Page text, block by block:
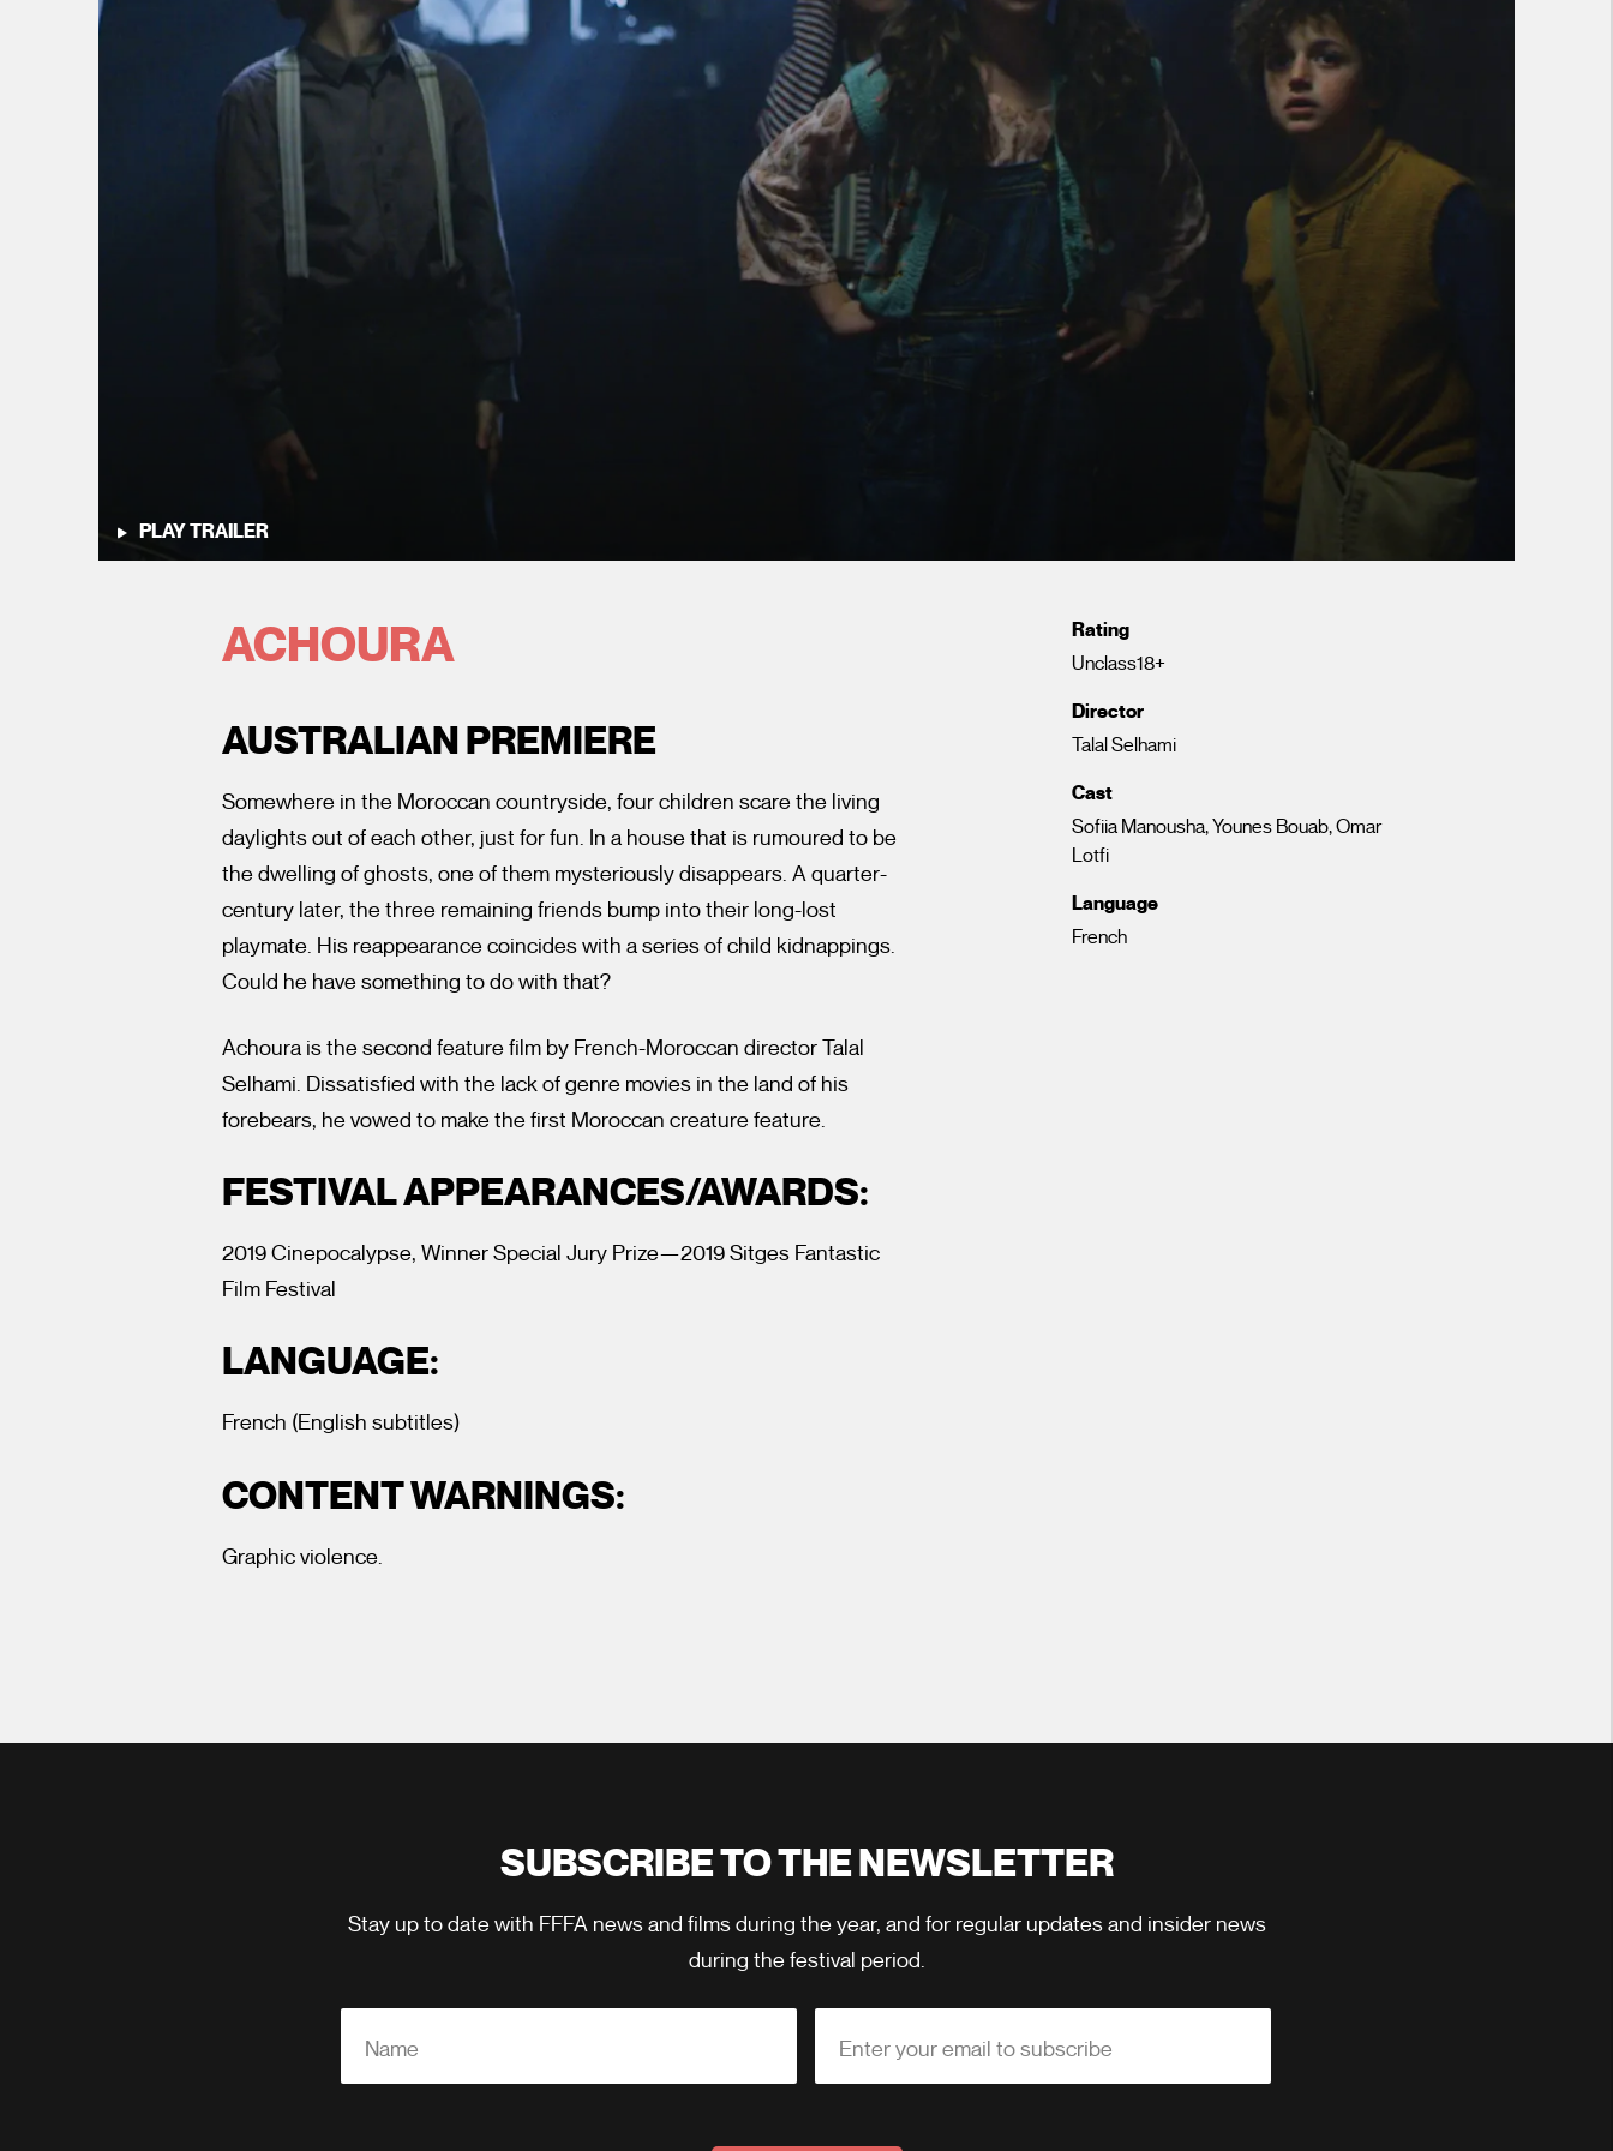
PLAY TRAILER
ACHOURA
AUSTRALIAN PREMIERE
Somewhere in the Moroccan countryside, four children scare the living
daylights out of each other, just for fun. In a house that is rumoured to be
the dwelling of ghosts, one of them mysteriously disappears. A quarter-
century later, the three remaining friends bump into their long-lost
playmate. His reappearance coincides with a series of child kidnappings.
Could he have something to do with that?
Achoura is the second feature film by French-Moroccan director Talal
Selhami. Dissatisfied with the lack of genre movies in the land of his
forebears, he vowed to make the first Moroccan creature feature.
FESTIVAL APPEARANCES/AWARDS:
2019 Cinepocalypse, Winner Special Jury Prize—2019 Sitges Fantastic
Film Festival
LANGUAGE:
French (English subtitles)
CONTENT WARNINGS:
Graphic violence.
Rating
Unclass18+
Director
Talal Selhami
Cast
Sofiia Manousha, Younes Bouab, Omar
Lotfi
Language
French
SUBSCRIBE TO THE NEWSLETTER
Stay up to date with FFFA news and films during the year, and for regular updates and insider news
during the festival period.
Name Enter your email to subscribe